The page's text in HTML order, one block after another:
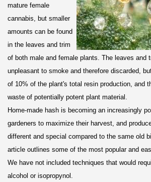
mature female
cannabis, but smaller
amounts can be found
in the leaves and trim
of both male and female plants. The leaves and
unpleasant to smoke and therefore discarded,
of 10% of the plant's total resin production, and
waste of potentially potent plant material.
Home-made hash is becoming an increasingly
gardeners to maximize their harvest, and
different and special compared to the same old
article outlines some of the most popular and
We have not included techniques that would
alcohol or isopropynol.